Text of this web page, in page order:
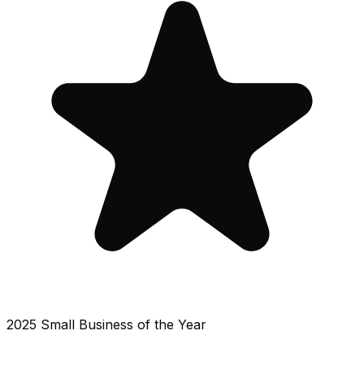
2025 Small Business of the Year